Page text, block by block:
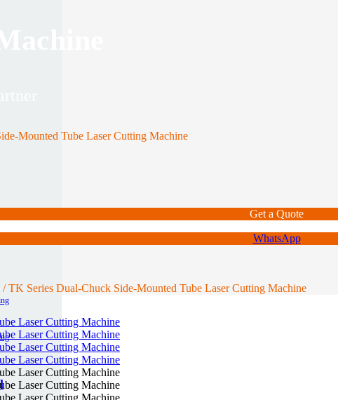
Mounted Tube Laser Cutting Machine
Get a Quote
WhatsApp
/ TK Series Dual-Chuck Side-Mounted Tube Laser Cutting Machine